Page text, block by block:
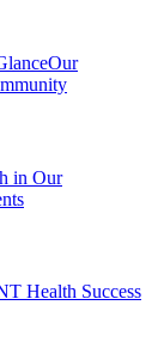
Our
in Our
Health Success